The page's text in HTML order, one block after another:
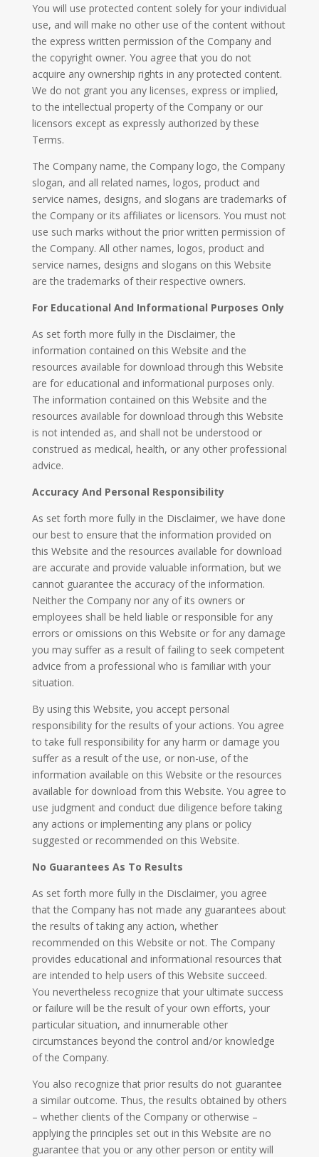
You will use protected content solely for your individual
use, and will make no other use of the content without
the express written permission of the Company and
the copyright owner. You agree that you do not
acquire any ownership rights in any protected content.
We do not grant you any licenses, express or implied,
to the intellectual property of the Company or our
licensors except as expressly authorized by these
Terms.
The Company name, the Company logo, the Company
slogan, and all related names, logos, product and
service names, designs, and slogans are trademarks of
the Company or its affiliates or licensors. You must not
use such marks without the prior written permission of
the Company. All other names, logos, product and
service names, designs and slogans on this Website
are the trademarks of their respective owners.
For Educational And Informational Purposes Only
As set forth more fully in the Disclaimer, the
information contained on this Website and the
resources available for download through this Website
are for educational and informational purposes only. ​
The information contained on this Website and the
resources available for download through this Website
is not intended as, and shall not be understood or
construed as medical, health, or any other professional
advice.
Accuracy And Personal Responsibility
As set forth more fully in the Disclaimer, we have done
our best to ensure that the information provided on
this Website and the resources available for download
are accurate and provide valuable information, but we
cannot guarantee the accuracy of the information.
Neither the Company nor any of its owners or
employees shall be held liable or responsible for any
errors or omissions on this Website or for any damage
you may suffer as a result of failing to seek competent
advice from a professional who is familiar with your
situation.
By using this Website, you accept personal
responsibility for the results of your actions. You agree
to take full responsibility for any harm or damage you
suffer as a result of the use, or non-use, of the
information available on this Website or the resources
available for download from this Website. You agree to
use judgment and conduct due diligence before taking
any actions or implementing any plans or policy
suggested or recommended on this Website.
No Guarantees As To Results
​As set forth more fully in the Disclaimer, you agree
that the Company has not made any guarantees about
the results of taking any action, whether
recommended on this Website or not. The Company
provides educational and informational resources that
are intended to help users of this Website succeed.
You nevertheless recognize that your ultimate success
or failure will be the result of your own efforts, your
particular situation, and innumerable other
circumstances beyond the control and/or knowledge
of the Company.
You also recognize that prior results do not guarantee
a similar outcome. Thus, the results obtained by others
– whether clients of the Company or otherwise –
applying the principles set out in this Website are no
guarantee that you or any other person or entity will